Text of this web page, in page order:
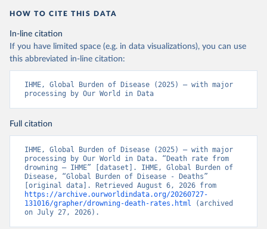
HOW TO CITE THIS DATA
In-line citation
If you have limited space (e.g. in data visualizations), you can use
this abbreviated in-line citation:
IHME, Global Burden of Disease (2025) – with major
processing by Our World in Data
Full citation
IHME, Global Burden of Disease (2025) – with major
processing by Our World in Data. “Death rate from
drowning – IHME” [dataset]. IHME, Global Burden of
Disease, “Global Burden of Disease - Deaths”
https://archive.ourworldindata.org/20260727-
131016/grapher/drowning-death-rates.html (archived
on July 27, 2026).